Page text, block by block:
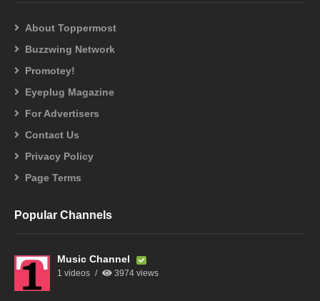
About Toppermost
Buzzwing Network
Promotey!
Eyeplug Magazine
For Advertisers
Contact Us
Privacy Policy
Page Terms
Popular Channels
Music Channel
1 videos 3974 views